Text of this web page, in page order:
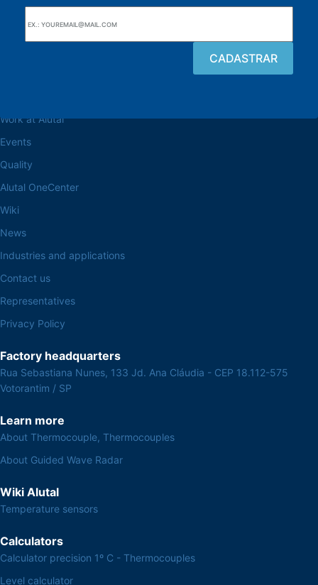
Work at Alutal
Events
Quality
Alutal OneCenter
Wiki
News
Industries and applications
Contact us
Representatives
Privacy Policy
Factory headquarters
Rua Sebastiana Nunes, 133 Jd. Ana Cláudia - CEP 18.112-575
Votorantim / SP
Learn more
About Thermocouple, Thermocouples
About Guided Wave Radar
Wiki Alutal
Temperature sensors
Calculators
Calculator precision 1º C - Thermocouples
Level calculator